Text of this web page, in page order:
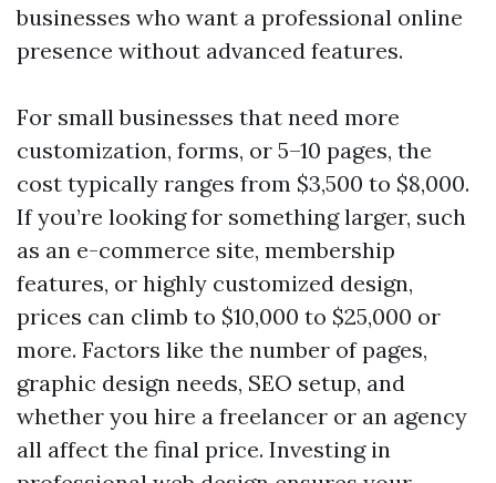
businesses who want a professional online
presence without advanced features.
For small businesses that need more
customization, forms, or 5–10 pages, the
cost typically ranges from $3,500 to $8,000.
If you’re looking for something larger, such
as an e-commerce site, membership
features, or highly customized design,
prices can climb to $10,000 to $25,000 or
more. Factors like the number of pages,
graphic design needs, SEO setup, and
whether you hire a freelancer or an agency
all affect the final price. Investing in